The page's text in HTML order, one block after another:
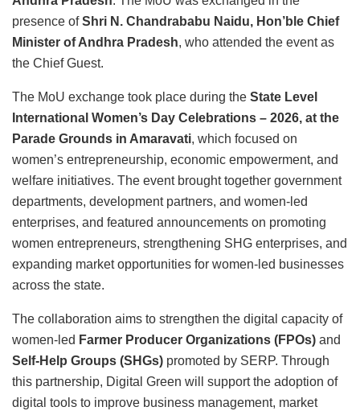
presence ofShri N. Chandrababu Naidu, Hon’ble Chief
Minister of Andhra Pradesh, who attended the event as
the Chief Guest.
The MoU exchange took place during the State Level
International Women’s Day Celebrations – 2026, at the
Parade Grounds in Amaravati, which focused on
women’s entrepreneurship, economic empowerment, and
welfare initiatives. The event brought together government
departments, development partners, and women-led
enterprises, and featured announcements on promoting
women entrepreneurs, strengthening SHG enterprises, and
expanding market opportunities for women-led businesses
across the state.
The collaboration aims to strengthen the digital capacity of
women-led Farmer Producer Organizations (FPOs) and
Self-Help Groups (SHGs) promoted by SERP. Through
this partnership, Digital Green will support the adoption of
digital tools to improve business management, market